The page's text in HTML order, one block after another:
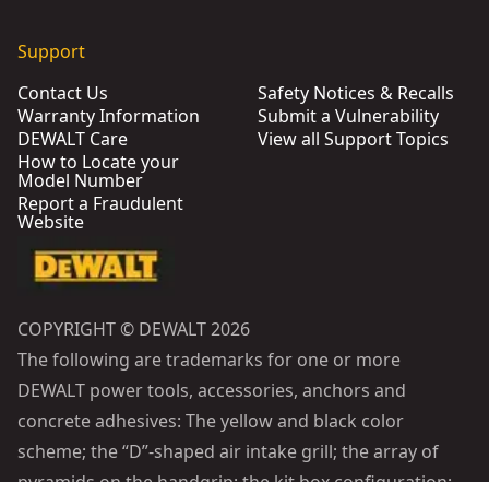
Support
Contact Us
Warranty Information
DEWALT Care
How to Locate your
Model Number
Report a Fraudulent
Website
Safety Notices & Recalls
Submit a Vulnerability
View all Support Topics
COPYRIGHT © DEWALT 2026
The following are trademarks for one or more
DEWALT power tools, accessories, anchors and
concrete adhesives: The yellow and black color
scheme; the “D”-shaped air intake grill; the array of